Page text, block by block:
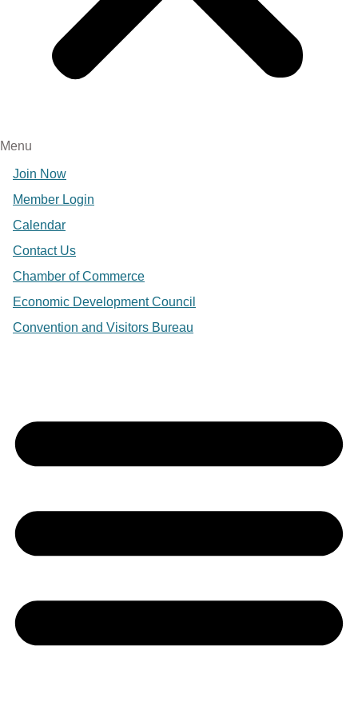
Menu
Join Now
Member Login
Calendar
Contact Us
Chamber of Commerce
Economic Development Council
Convention and Visitors Bureau